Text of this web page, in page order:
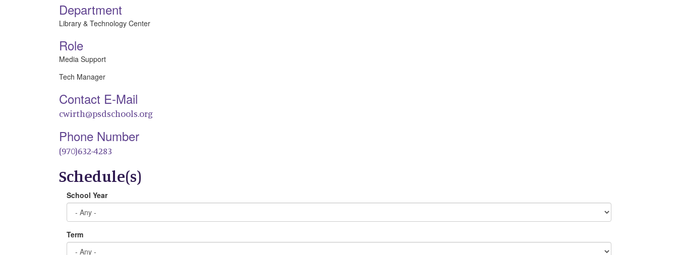
Department
Library & Technology Center
Role
Media Support
Tech Manager
Contact E-Mail
cwirth@psdschools.org
Phone Number
(970)632-4283
Schedule(s)
School Year
Term